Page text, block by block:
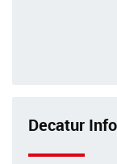
Decatur